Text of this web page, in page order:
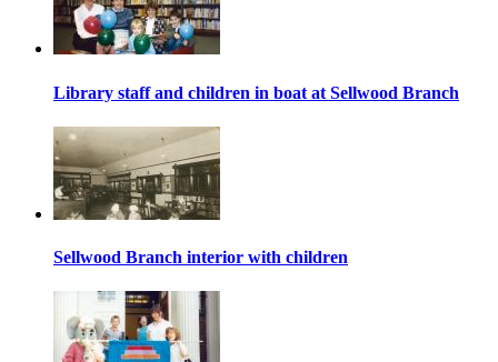
Library staff and children in boat at Sellwood Branch
Sellwood Branch interior with children